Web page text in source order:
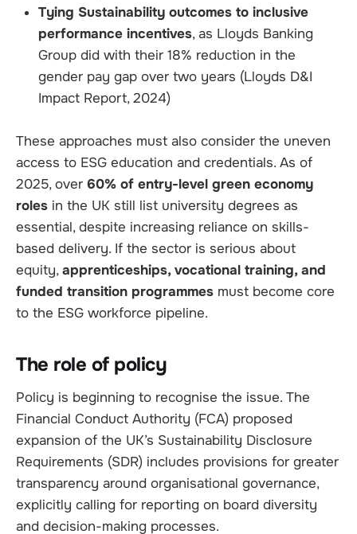
Tying Sustainability outcomes to inclusive
performance incentives, as Lloyds Banking
Group did with their 18% reduction in the
gender pay gap over two years (Lloyds D&I
Impact Report, 2024)
These approaches must also consider the uneven
access to ESG education and credentials. As of
2025, over 60% of entry-level green economy
roles in the UK still list university degrees as
essential, despite increasing reliance on skills-
based delivery. If the sector is serious about
equity,apprenticeships, vocational training, and
funded transition programmes must become core
to the ESG workforce pipeline.
The role of policy
Policy is beginning to recognise the issue. The
Financial Conduct Authority (FCA) proposed
expansion of the UK’s Sustainability Disclosure
Requirements (SDR) includes provisions for greater
transparency around organisational governance,
explicitly calling for reporting on board diversity
and decision-making processes.